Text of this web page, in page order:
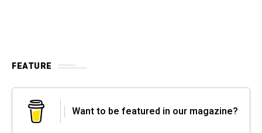
FEATURE
Want to be featured in our magazine?